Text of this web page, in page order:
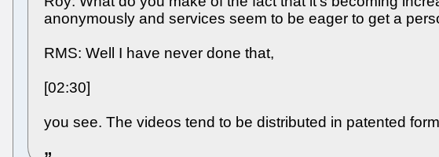
anonymously and services seem to be eager to get a
RMS: Well I have never done that,
[02:30]
you see. The videos tend to be distributed in patented